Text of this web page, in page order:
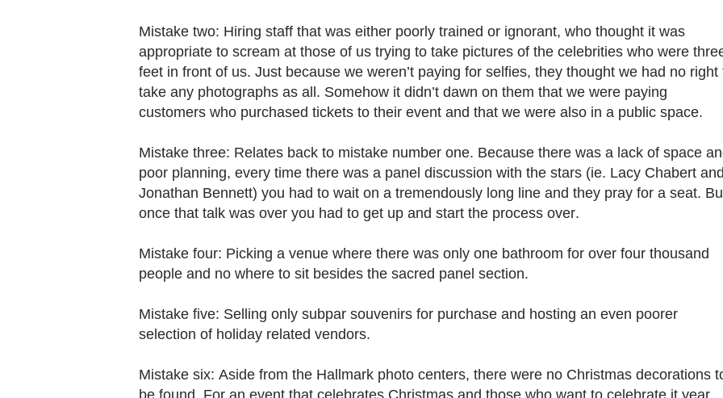
Mistake two: Hiring staff that was either poorly trained or ignorant, who thought it was
appropriate to scream at those of us trying to take pictures of the celebrities who were
feet in front of us. Just because we weren’t paying for selfies, they thought we had no right
take any photographs as all. Somehow it didn’t dawn on them that we were paying
customers who purchased tickets to their event and that we were also in a public space.
Mistake three: Relates back to mistake number one. Because there was a lack of space
poor planning, every time there was a panel discussion with the stars (ie. Lacy Chabert
Jonathan Bennett) you had to wait on a tremendously long line and they pray for a seat.
once that talk was over you had to get up and start the process over.
Mistake four: Picking a venue where there was only one bathroom for over four thousand
people and no where to sit besides the sacred panel section.
Mistake five: Selling only subpar souvenirs for purchase and hosting an even poorer
selection of holiday related vendors.
Mistake six: Aside from the Hallmark photo centers, there were no Christmas decorations
be found. For an event that celebrates Christmas and those who want to celebrate it year